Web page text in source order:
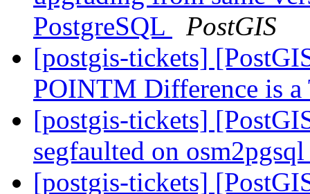
PostgreSQL
PostGIS
[postgis-tickets]
POINTM Difference is
[postgis-tickets]
segfaulted on
[postgis-tickets]